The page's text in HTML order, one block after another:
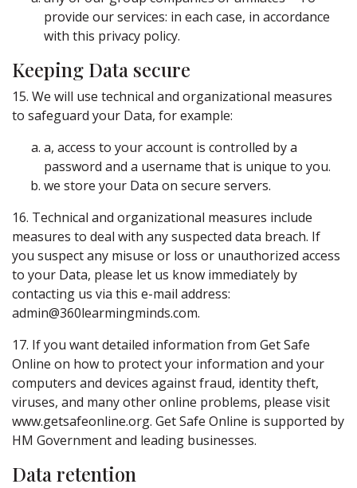
provide our services: in each case, in accordance
with this privacy policy.
Keeping Data secure
15. We will use technical and organizational measures
to safeguard your Data, for example:
a, access to your account is controlled by a
password and a username that is unique to you.
we store your Data on secure servers.
16. Technical and organizational measures include
measures to deal with any suspected data breach. If
you suspect any misuse or loss or unauthorized access
to your Data, please let us know immediately by
contacting us via this e-mail address:
admin@360learmingminds.com.
17. If you want detailed information from Get Safe
Online on how to protect your information and your
computers and devices against fraud, identity theft,
viruses, and many other online problems, please visit
www.getsafeonline.org. Get Safe Online is supported by
HM Government and leading businesses.
Data retention